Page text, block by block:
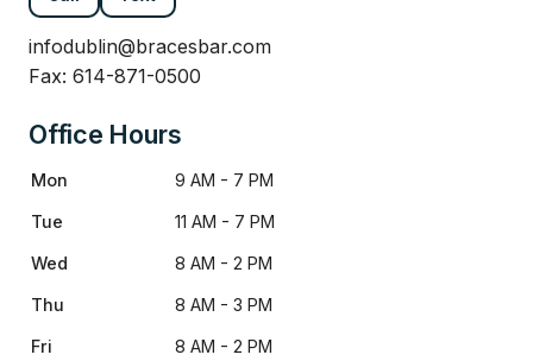
infodublin@bracesbar.com
Fax: 614-871-0500
Office Hours
Mon 9 AM - 7 PM
Tue 11 AM - 7 PM
Wed 8 AM - 2 PM
Thu 8 AM - 3 PM
Fri 8 AM - 2 PM